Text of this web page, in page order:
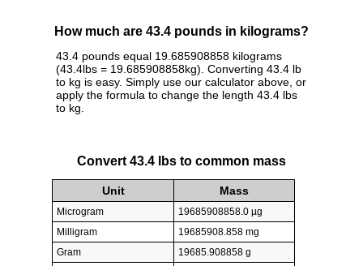
How much are 43.4 pounds in kilograms?
43.4 pounds equal 19.685908858 kilograms
(43.4lbs = 19.685908858kg). Converting 43.4 lb
to kg is easy. Simply use our calculator above, or
apply the formula to change the length 43.4 lbs
to kg.
Convert 43.4 lbs to common mass
Unit Mass
Microgram
19685908858.0 µg
Milligram
19685908.858 mg
Gram
19685.908858 g